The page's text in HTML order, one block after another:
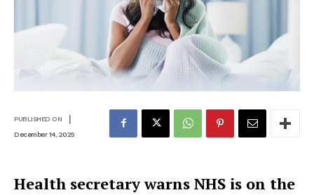
PUBLISHED ON |
December 14, 2025
Health secretary warns NHS is on the